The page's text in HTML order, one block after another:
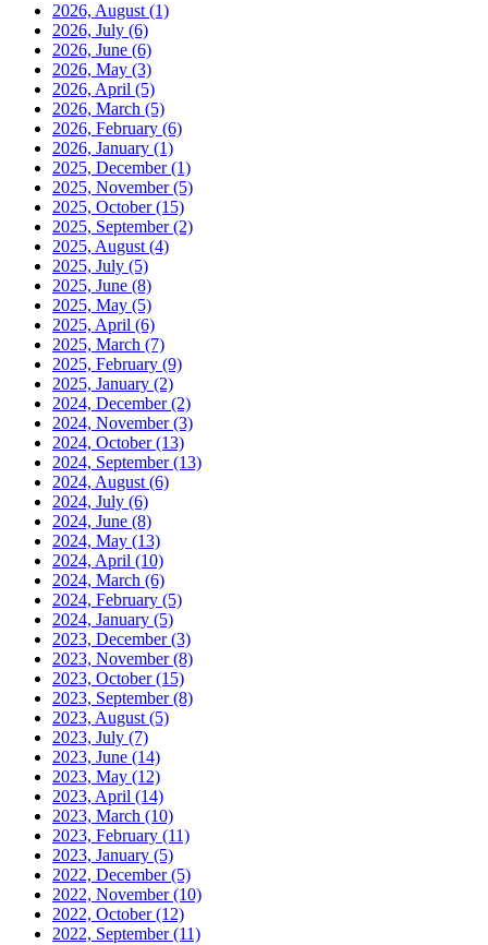
2026, August (1)
2026, July (6)
2026, June (6)
2026, May (3)
2026, April (5)
2026, March (5)
2026, February (6)
2026, January (1)
2025, December(1)
2025, November(5)
2025, October(15)
2025, September(2)
2025, August (4)
2025, July (5)
2025, June (8)
2025, May (5)
2025, April (6)
2025, March (7)
2025, February (9)
2025, January (2)
2024, December(2)
2024, November(3)
2024, October(13)
2024, September(13)
2024, August (6)
2024, July (6)
2024, June (8)
2024, May (13)
2024, April (10)
2024, March (6)
2024, February (5)
2024, January (5)
2023, December(3)
2023, November(8)
2023, October(15)
2023, September(8)
2023, August (5)
2023, July (7)
2023, June (14)
2023, May (12)
2023, April (14)
2023, March (10)
2023, February (11)
2023, January (5)
2022, December(5)
2022, November(10)
2022, October(12)
2022, September(11)